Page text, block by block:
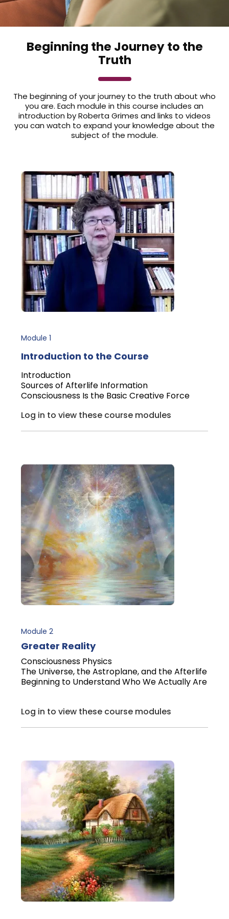
Beginning the Journey to the
Truth
The beginning of your journey to the truth about who
you are. Each module in this course includes an
introduction by Roberta Grimes and links to videos
you can watch to expand your knowledge about the
subject of the module.
Module 1
Introduction to the Course
Introduction
Sources of Afterlife Information
Consciousness Is the Basic Creative Force
Log in to view these course modules
Module 2
Greater Reality
Consciousness Physics
The Universe, the Astroplane, and the Afterlife
Beginning to Understand Who We Actually Are
Log in to view these course modules